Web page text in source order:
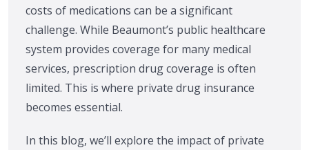
costs of medications can be a significant
challenge. While Beaumont’s public healthcare
system provides coverage for many medical
services, prescription drug coverage is often
limited. This is where private drug insurance
becomes essential.
In this blog, we’ll explore the impact of private